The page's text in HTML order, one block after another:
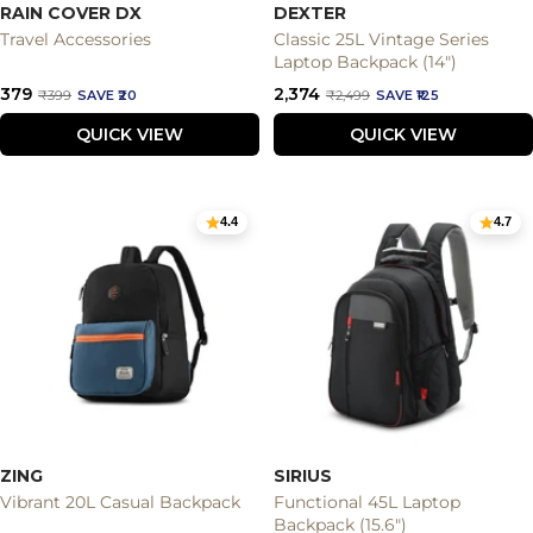
RAIN COVER DX
Travel Accessories
Sale
price
₹379 Regular
price
₹399 SAVE ₹20
QUICK VIEW
DEXTER
Classic 25L Vintage Series
Laptop Backpack (14")
Sale
price
₹2,374 Regular
price
₹2,499 SAVE ₹125
QUICK VIEW
ZING
Vibrant 20L Casual Backpack
4.4
SIRIUS
Functional 45L Laptop
Backpack (15.6")
4.7